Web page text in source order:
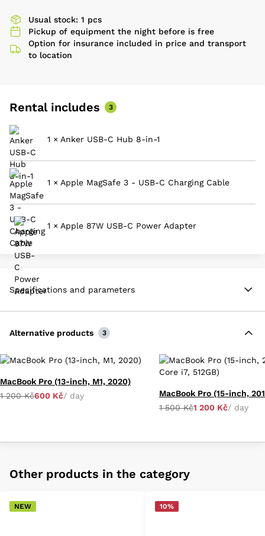
Špičkový zvuk, kamera Center Stage
Slot na SD karty
Tři porty Thunderbolt 4
Usual stock: 1 pcs
Pickup of equipment the night before is free
Option for insurance included in price and transport
to location
Rental includes 3
1 × Anker USB-C Hub 8-in-1
1 × Apple MagSafe 3 - USB-C Charging Cable
1 × Apple 87W USB-C Power Adapter
Specifications and parameters
Alternative products 3
MacBook Pro (13-inch, M1, 2020)
1 200 Kč600 Kč/ day
1 500 Kč1 200 Kč/ day
Other products in the category
NEW 10%